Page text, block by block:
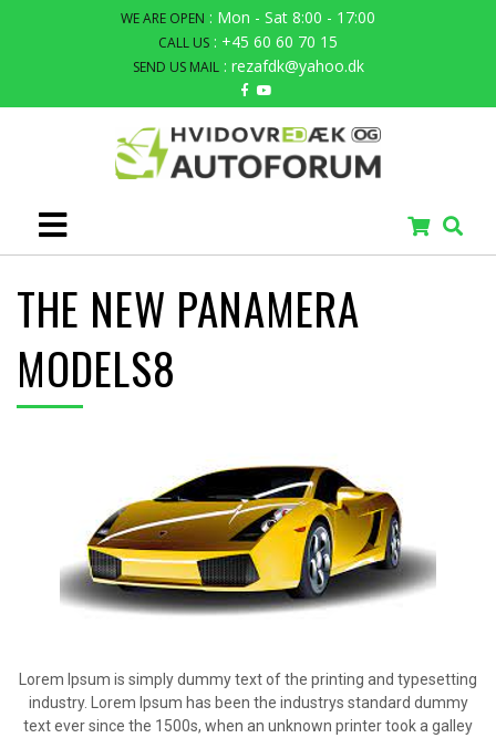
WE ARE OPEN : Mon - Sat 8:00 - 17:00
CALL US : +45 60 60 70 15
SEND US MAIL : rezafdk@yahoo.dk
THE NEW PANAMERA
MODELS8
Lorem Ipsum is simply dummy text of the printing and typesetting
industry. Lorem Ipsum has been the industrys standard dummy
text ever since the 1500s, when an unknown printer took a galley